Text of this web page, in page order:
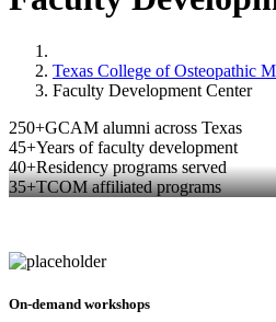
Texas College of Osteopathic
Faculty Development Center
250+GCAM alumni across Texas
45+Years of faculty development
40+Residency programs served
35+TCOM affiliated programs
On-demand workshops